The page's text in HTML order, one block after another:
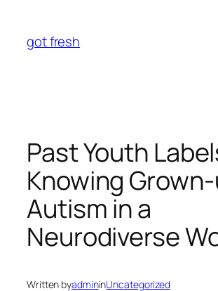
content
got fresh
Past Youth
Knowing
Autism in a
Neurodiverse
Written byadmininUncategorized